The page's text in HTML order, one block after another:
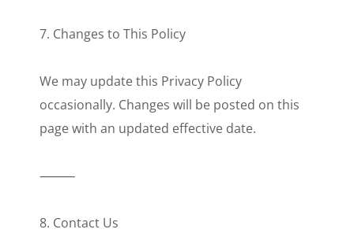
7. Changes to This Policy
We may update this Privacy Policy
occasionally. Changes will be posted on this
page with an updated effective date.
⸻
8. Contact Us